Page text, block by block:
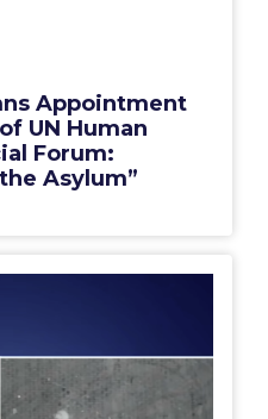
Appointment
UN Human
Forum:
Asylum”